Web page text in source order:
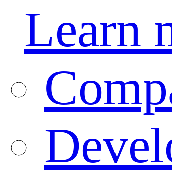
Learn